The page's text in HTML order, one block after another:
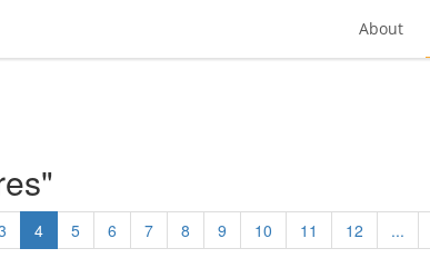
About
4 5 6 7 8 9 10 11 12 ...